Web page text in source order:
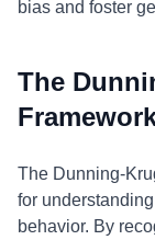
bias and foster
The
The Dunning-
for
behavior. By